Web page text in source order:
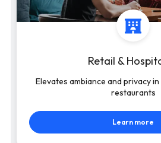
Retail &
Elevates ambiance and privacy
restaurants
Learn more